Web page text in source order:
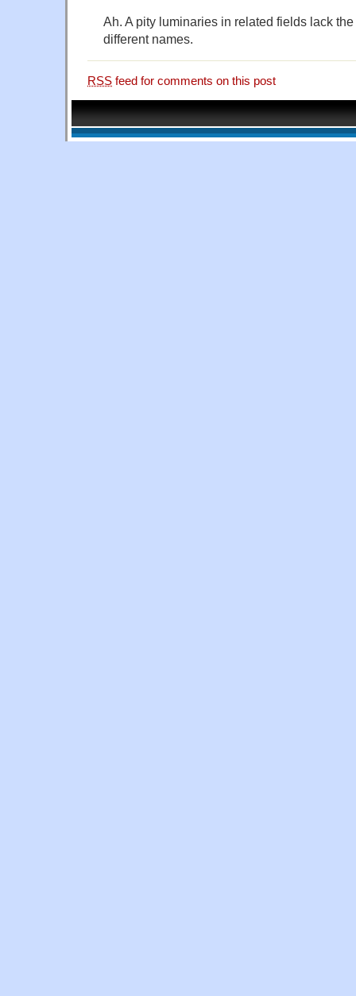
Ah. A pity luminaries in related fields lack
different names.
RSS feed for comments on this post